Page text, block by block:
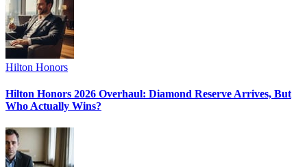
Hilton Honors
Hilton Honors 2026 Overhaul: Diamond Reserve Arrives, But
Who Actually Wins?